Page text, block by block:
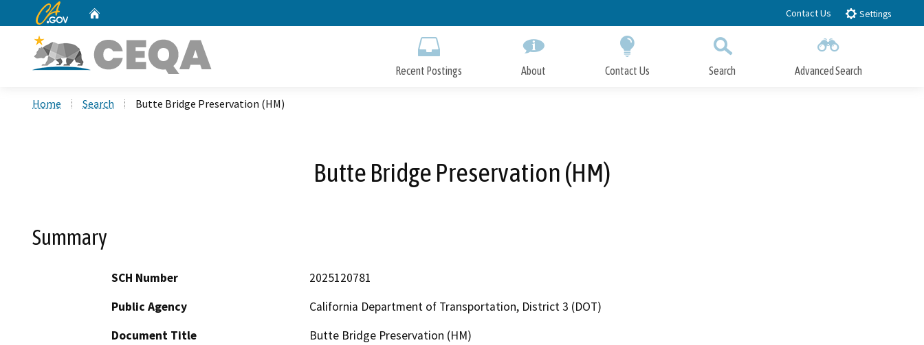
to
CA.gov Contact Us Settings
Recent Postings About Contact Us Search Advanced Search
Home Search Butte Bridge Preservation (HM)
Butte Bridge Preservation (HM)
Summary
SCH Number
2025120781
Public Agency
California Department of Transportation, District 3 (DOT)
Document Title
Butte Bridge Preservation (HM)